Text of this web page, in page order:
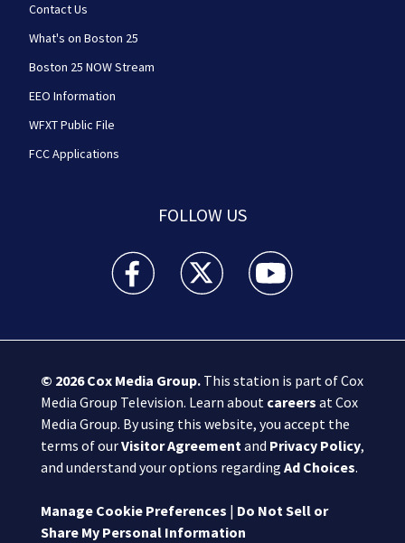
Contact Us
What's on Boston 25
Boston 25 NOW Stream
EEO Information
WFXT Public File
FCC Applications
FOLLOW US
Boston 25 News facebook feed(Opens a new
Boston 25 News twitter feed(Opens
Boston 25 News
© 2026Cox Media Group.This station is part of Cox
Media Group Television. Learn about careers at Cox
Media Group. By using this website, you accept the
terms of ourVisitor Agreementand Privacy Policy,
and understand your options regarding Ad Choices.
Manage Cookie Preferences | Do Not Sell or
Share My Personal Information